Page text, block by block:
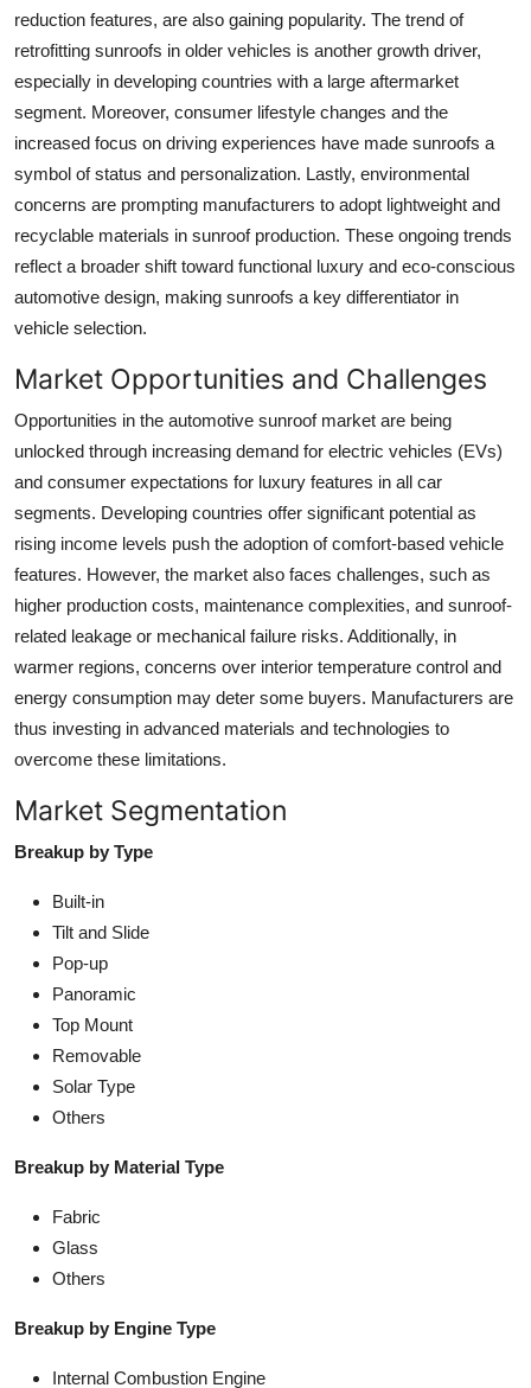
reduction features, are also gaining popularity. The trend of
retrofitting sunroofs in older vehicles is another growth driver,
especially in developing countries with a large aftermarket
segment. Moreover, consumer lifestyle changes and the
increased focus on driving experiences have made sunroofs a
symbol of status and personalization. Lastly, environmental
concerns are prompting manufacturers to adopt lightweight and
recyclable materials in sunroof production. These ongoing trends
reflect a broader shift toward functional luxury and eco-conscious
automotive design, making sunroofs a key differentiator in
vehicle selection.
Market Opportunities and Challenges
Opportunities in the automotive sunroof market are being
unlocked through increasing demand for electric vehicles (EVs)
and consumer expectations for luxury features in all car
segments. Developing countries offer significant potential as
rising income levels push the adoption of comfort-based vehicle
features. However, the market also faces challenges, such as
higher production costs, maintenance complexities, and sunroof-
related leakage or mechanical failure risks. Additionally, in
warmer regions, concerns over interior temperature control and
energy consumption may deter some buyers. Manufacturers are
thus investing in advanced materials and technologies to
overcome these limitations.
Market Segmentation
Breakup by Type
Built-in
Tilt and Slide
Pop-up
Panoramic
Top Mount
Removable
Solar Type
Others
Breakup by Material Type
Fabric
Glass
Others
Breakup by Engine Type
Internal Combustion Engine